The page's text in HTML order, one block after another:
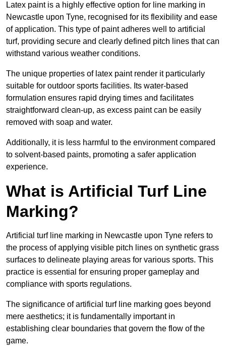
Latex paint is a highly effective option for line marking in
Newcastle upon Tyne, recognised for its flexibility and ease
of application. This type of paint adheres well to artificial
turf, providing secure and clearly defined pitch lines that can
withstand various weather conditions.
The unique properties of latex paint render it particularly
suitable for outdoor sports facilities. Its water-based
formulation ensures rapid drying times and facilitates
straightforward clean-up, as excess paint can be easily
removed with soap and water.
Additionally, it is less harmful to the environment compared
to solvent-based paints, promoting a safer application
experience.
What is Artificial Turf Line
Marking?
Artificial turf line marking in Newcastle upon Tyne refers to
the process of applying visible pitch lines on synthetic grass
surfaces to delineate playing areas for various sports. This
practice is essential for ensuring proper gameplay and
compliance with sports regulations.
The significance of artificial turf line marking goes beyond
mere aesthetics; it is fundamentally important in
establishing clear boundaries that govern the flow of the
game.